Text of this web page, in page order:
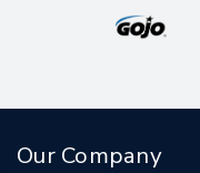
Our Company